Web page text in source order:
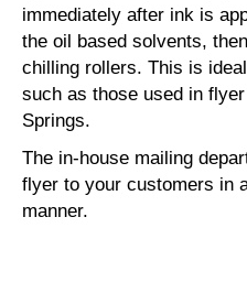
immediately after ink is
the oil based solvents,
chilling rollers. This is
such as those used in
Springs.
The in-house mailing
flyer to your customers in
manner.